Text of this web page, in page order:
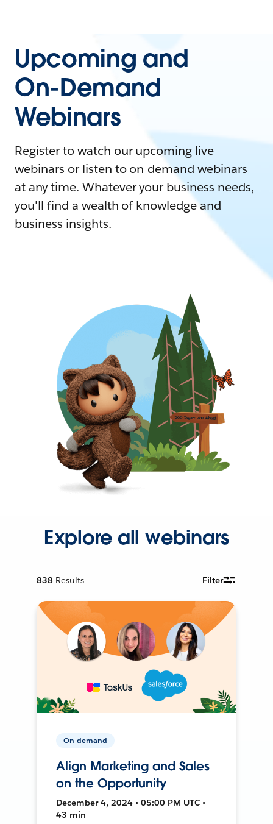
Upcoming and
On-Demand
Webinars
Register to watch our upcoming live
webinars or listen to on-demand webinars
at any time. Whatever your business needs,
you'll find a wealth of knowledge and
business insights.
Explore all webinars
838 Results Filter
On-demand
Align Marketing and Sales
on the Opportunity
December 4, 2024 • 05:00 PM UTC •
43 min